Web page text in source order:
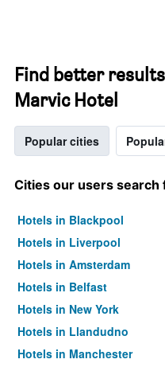
Find better
Marvic Hotel
Popular cities
Cities our users search
Hotels in Blackpool
Hotels in Liverpool
Hotels in Amsterdam
Hotels in Belfast
Hotels in New York
Hotels in Llandudno
Hotels in Manchester